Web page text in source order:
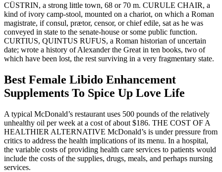
CÜSTRIN, a strong little town, 68 or 70 m. CURULE CHAIR, a
kind of ivory camp-stool, mounted on a chariot, on which a Roman
magistrate, if consul, prætor, censor, or chief edile, sat as he was
conveyed in state to the senate-house or some public function.
CURTIUS, QUINTUS RUFUS, a Roman historian of uncertain
date; wrote a history of Alexander the Great in ten books, two of
which have been lost, the rest surviving in a very fragmentary state.
Best Female Libido Enhancement
Supplements To Spice Up Love Life
A typical McDonald’s restaurant uses 500 pounds of the relatively
unhealthy oil per week at a cost of about $186. THE COST OF A
HEALTHIER ALTERNATIVE McDonald’s is under pressure from
critics to address the health implications of its menu. In a hospital,
the variable costs of providing health care services to patients would
include the costs of the supplies, drugs, meals, and perhaps nursing
services.